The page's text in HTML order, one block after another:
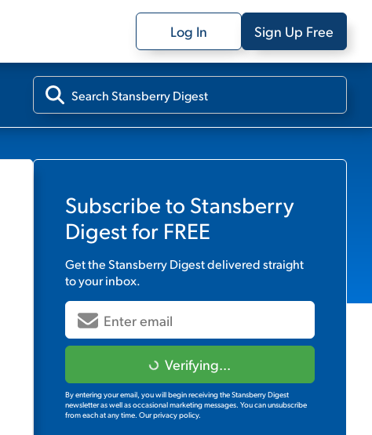
Log In Sign Up Free
Subscribe to Stansberry
Digestfor FREE
Get theStansberry Digestdelivered straight
to your inbox.
Verifying...
By entering your email, you will begin receiving the Stansberry Digest
newsletter as well as occasional marketing messages. You can unsubscribe
from each at any time. Our privacy policy.